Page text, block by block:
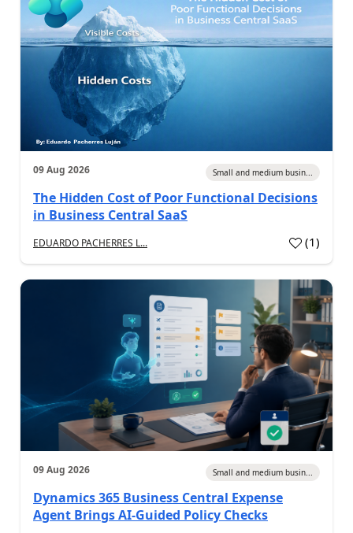
09 Aug 2026 Small and medium busin...
The Hidden Cost of Poor Functional Decisions
in Business Central SaaS
EDUARDO PACHERRES L... (1)
09 Aug 2026 Small and medium busin...
Dynamics 365 Business Central Expense
Agent Brings AI-Guided Policy Checks